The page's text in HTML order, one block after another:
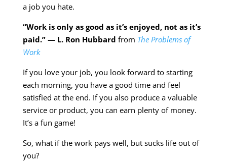
a job you hate.
“Work is only as good as it’s enjoyed, not as it’s
paid.” — L. Ron Hubbard from The Problems of
Work
If you love your job, you look forward to starting
each morning, you have a good time and feel
satisfied at the end. If you also produce a valuable
service or product, you can earn plenty of money.
It’s a fun game!
So, what if the work pays well, but sucks life out of
you?